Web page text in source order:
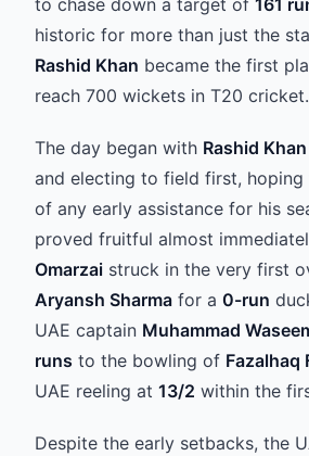
to chase down a target of 161
historic for more than just the
Rashid Khan became the first
reach 700 wickets in T20 cricket.
The day began with Rashid Khan
and electing to field first,
of any early assistance for his
proved fruitful almost
Omarzai struck in the very first
Aryansh Sharma for a 0-run
UAE captain Muhammad
runs to the bowling of Fazalhaq
UAE reeling at 13/2 within the
Despite the early setbacks, the